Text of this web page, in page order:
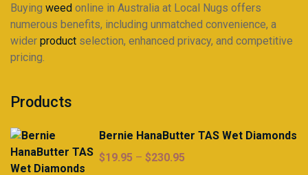
Buying weed online in Australia at Local Nugs offers
numerous benefits, including unmatched convenience, a
wider product selection, enhanced privacy, and competitive
pricing.
Products
Bernie HanaButter TAS Wet Diamonds
$19.95 – $230.95